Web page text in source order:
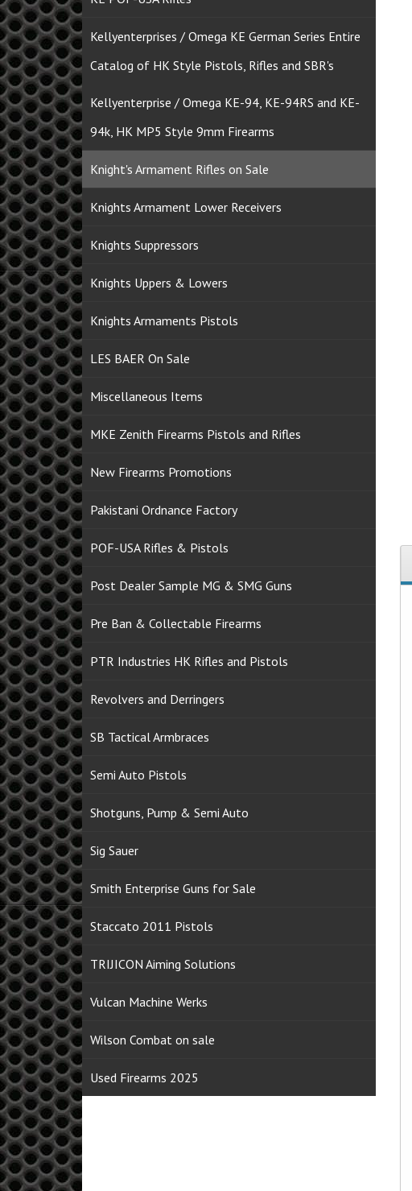
Kellyenterprises / Omega KE German Series Entire
Catalog of HK Style Pistols, Rifles and SBR's
Kellyenterprise / Omega KE-94, KE-94RS and KE-
94k, HK MP5 Style 9mm Firearms
Knight's Armament Rifles on Sale
Knights Armament Lower Receivers
Knights Suppressors
Knights Uppers & Lowers
Knights Armaments Pistols
LES BAER On Sale
Miscellaneous Items
MKE Zenith Firearms Pistols and Rifles
New Firearms Promotions
Pakistani Ordnance Factory
POF-USA Rifles & Pistols
Post Dealer Sample MG & SMG Guns
Pre Ban & Collectable Firearms
PTR Industries HK Rifles and Pistols
Revolvers and Derringers
SB Tactical Armbraces
Semi Auto Pistols
Shotguns, Pump & Semi Auto
Sig Sauer
Smith Enterprise Guns for Sale
Staccato 2011 Pistols
TRIJICON Aiming Solutions
Vulcan Machine Werks
Wilson Combat on sale
Used Firearms 2025